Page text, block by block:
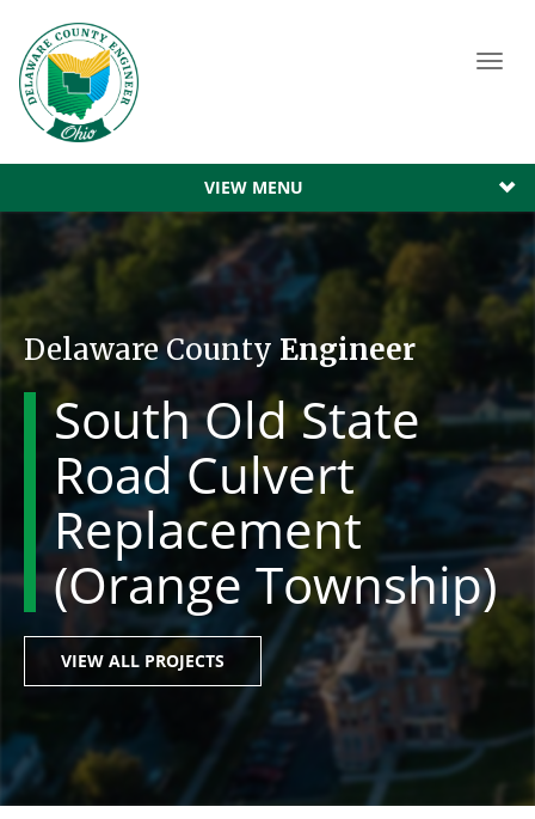
VIEW MENU
Delaware County Engineer
South Old State
Road Culvert
Replacement
(Orange Township)
VIEW ALL PROJECTS